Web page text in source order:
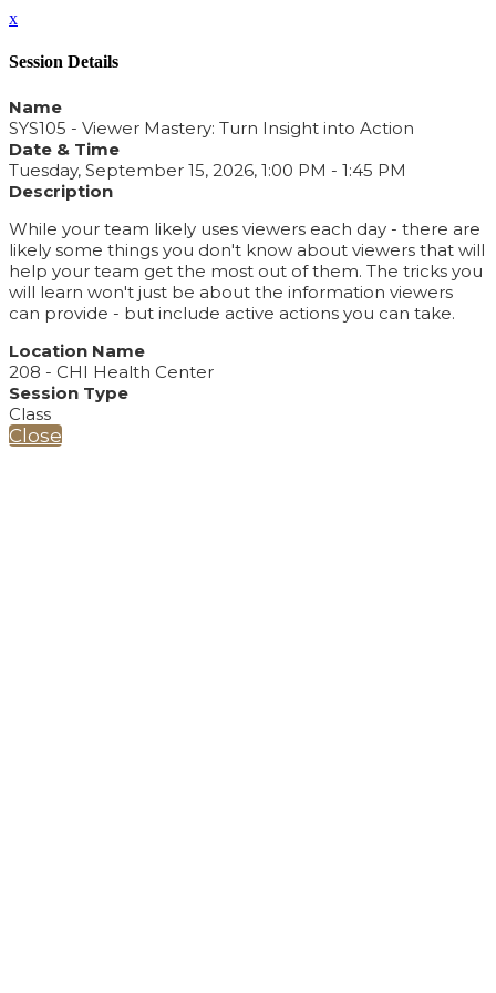
x
Session Details
Name
SYS105 - Viewer Mastery: Turn Insight into Action
Date & Time
Tuesday, September 15, 2026, 1:00 PM - 1:45 PM
Description
While your team likely uses viewers each day - there are
likely some things you don't know about viewers that will
help your team get the most out of them. The tricks you
will learn won't just be about the information viewers
can provide - but include active actions you can take.
Location Name
208 - CHI Health Center
Session Type
Class
Close